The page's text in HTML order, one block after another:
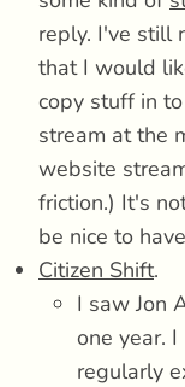
reply. I've still
that I would
copy stuff in
stream at the
website
friction.) It's
be nice to
Citizen Shift.
I saw Jon
one year.
regularly